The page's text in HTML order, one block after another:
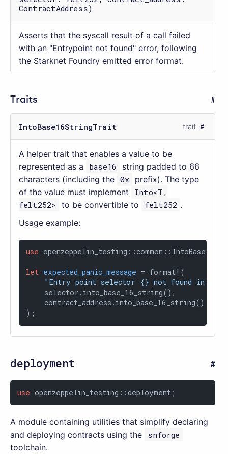
ContractAddress)
Asserts that the syscall result of a call failed
with an "Entrypoint not found" error, following
the Starknet Foundry emitted error format.
Traits
IntoBase16StringTrait trait
A helper trait that enables a value to be
represented as a
base16
string padded to 66
characters (including the 0x
prefix). The type
of the value must implement
Into<T,
felt252> to be convertible to felt252 .
Usage example:
use
let expected_panic_message = format!(
"Entry point selector {} not found in
    selector.into_base_16_string(),
    contract_address.into_base_16_string()
);
deployment
use openzeppelin_testing::deployment;
A module containing utilities that simplify declaring
and deploying contracts using the snforge
toolchain.